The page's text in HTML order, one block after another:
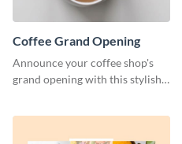
Coffee Grand Opening
Announce your coffee shop's
grand opening with this stylish